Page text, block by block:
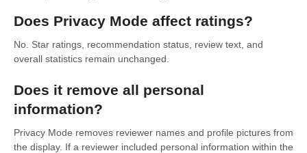
Does Privacy Mode affect ratings?
No. Star ratings, recommendation status, review text, and
overall statistics remain unchanged.
Does it remove all personal
information?
Privacy Mode removes reviewer names and profile pictures from
the display. If a reviewer included personal information within the